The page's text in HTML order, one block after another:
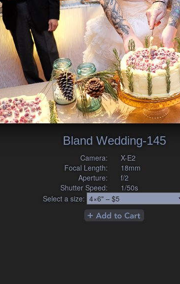
Bland Wedding-145
Camera:
X-E2
Focal Length:
18mm
Aperture:
f/2
Shutter Speed:
1/50s
Select a size: